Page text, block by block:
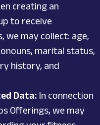
creating an
to receive
we may collect: age,
marital status,
history, and
Data: In connection
Offerings, we may